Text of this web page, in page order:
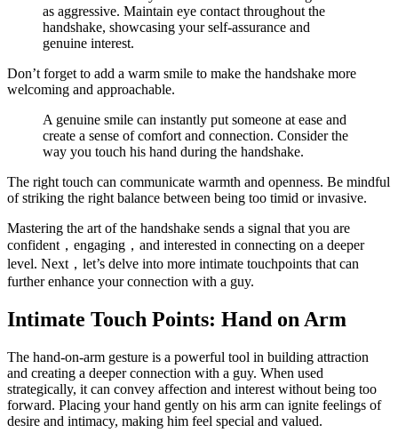
as aggressive. Maintain eye contact throughout the
handshake, showcasing your self-assurance and
genuine interest.
Don’t forget to add a warm smile to make the handshake more
welcoming and approachable.
A genuine smile can instantly put someone at ease and
create a sense of comfort and connection. Consider the
way you touch his hand during the handshake.
The right touch can communicate warmth and openness. Be mindful
of striking the right balance between being too timid or invasive.
Mastering the art of the handshake sends a signal that you are
confident，engaging，and interested in connecting on a deeper
level. Next，let’s delve into more intimate touchpoints that can
further enhance your connection with a guy.
Intimate Touch Points: Hand on Arm
The hand-on-arm gesture is a powerful tool in building attraction
and creating a deeper connection with a guy. When used
strategically, it can convey affection and interest without being too
forward. Placing your hand gently on his arm can ignite feelings of
desire and intimacy, making him feel special and valued.